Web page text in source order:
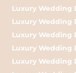
Luxury Wedding
Luxury Wedding
Luxury Wedding
Luxury Wedding
Luxury Wedding